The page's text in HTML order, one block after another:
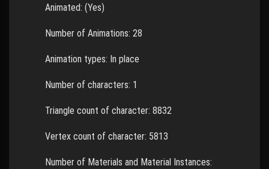
Animated: (Yes)
Number of Animations: 28
Animation types: In place
Number of characters: 1
Triangle count of character: 8832
Vertex count of character: 5813
Number of Materials and Material Instances: